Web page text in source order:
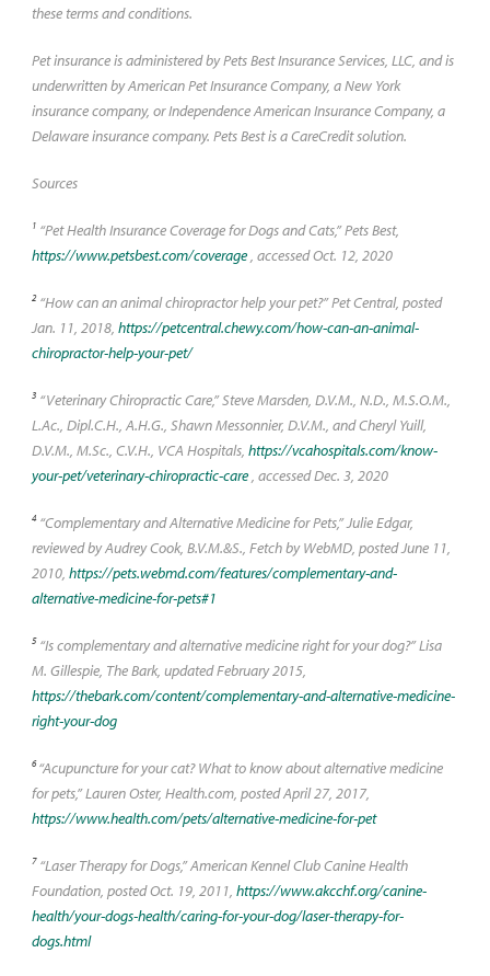
these terms and conditions.
Pet insurance is administered by Pets Best Insurance Services, LLC, and is
underwritten by American Pet Insurance Company, a New York
insurance company, or Independence American Insurance Company, a
Delaware insurance company. Pets Best is a CareCredit solution.
Sources
1“Pet Health Insurance Coverage for Dogs and Cats,” Pets Best,
https://www.petsbest.com/coverage, accessed Oct. 12, 2020
2“How can an animal chiropractor help your pet?” Pet Central, posted
Jan. 11, 2018, https://petcentral.chewy.com/how-can-an-animal-
chiropractor-help-your-pet/
3“Veterinary Chiropractic Care,” Steve Marsden, D.V.M., N.D., M.S.O.M.,
L.Ac., Dipl.C.H., A.H.G., Shawn Messonnier, D.V.M., and Cheryl Yuill,
D.V.M., M.Sc., C.V.H., VCA Hospitals, https://vcahospitals.com/know-
your-pet/veterinary-chiropractic-care, accessed Dec. 3, 2020
4“Complementary and Alternative Medicine for Pets,” Julie Edgar,
reviewed by Audrey Cook, B.V.M.&S., Fetch by WebMD, posted June 11,
2010, https://pets.webmd.com/features/complementary-and-
alternative-medicine-for-pets#1
5“Is complementary and alternative medicine right for your dog?” Lisa
M. Gillespie, The Bark, updated February 2015,
https://thebark.com/content/complementary-and-alternative-medicine-
right-your-dog
6“Acupuncture for your cat? What to know about alternative medicine
for pets,” Lauren Oster, Health.com, posted April 27, 2017,
https://www.health.com/pets/alternative-medicine-for-pet
7“Laser Therapy for Dogs,” American Kennel Club Canine Health
Foundation, posted Oct. 19, 2011, https://www.akcchf.org/canine-
health/your-dogs-health/caring-for-your-dog/laser-therapy-for-
dogs.html